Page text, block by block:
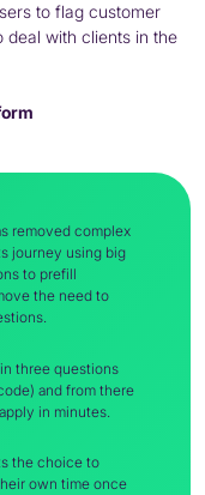
to flag customer
deal with clients in the
removed complex
journey using big
to prefill
the need to
three questions
and from there
in minutes.
the choice to
own time once